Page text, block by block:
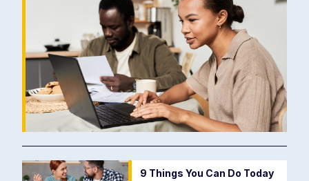
9 Things You Can Do Today